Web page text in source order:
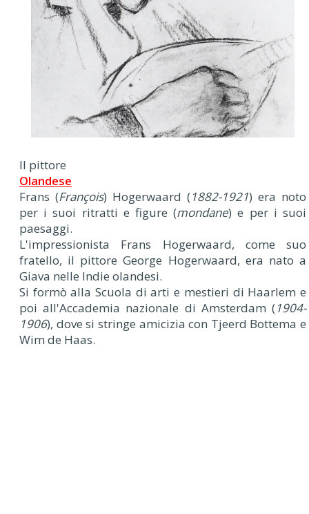
Il pittore
Olandese
Frans (François) Hogerwaard (1882-1921) era noto
per i suoi ritratti e figure (mondane) e per i suoi
paesaggi.
L'impressionista Frans Hogerwaard, come suo
fratello, il pittore George Hogerwaard, era nato a
Giava nelle Indie olandesi.
Si formò alla Scuola di arti e mestieri di Haarlem e
poi all'Accademia nazionale di Amsterdam (1904-
1906), dove si stringe amicizia con Tjeerd Bottema e
Wim de Haas.